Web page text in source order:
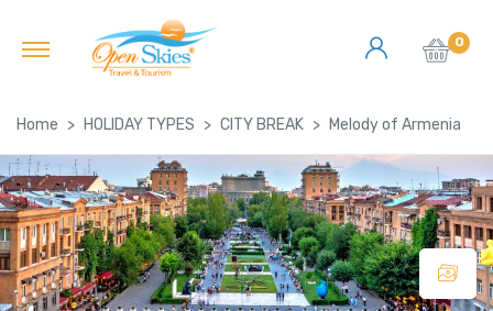
0
Home HOLIDAY TYPES CITY BREAK Melody of Armenia